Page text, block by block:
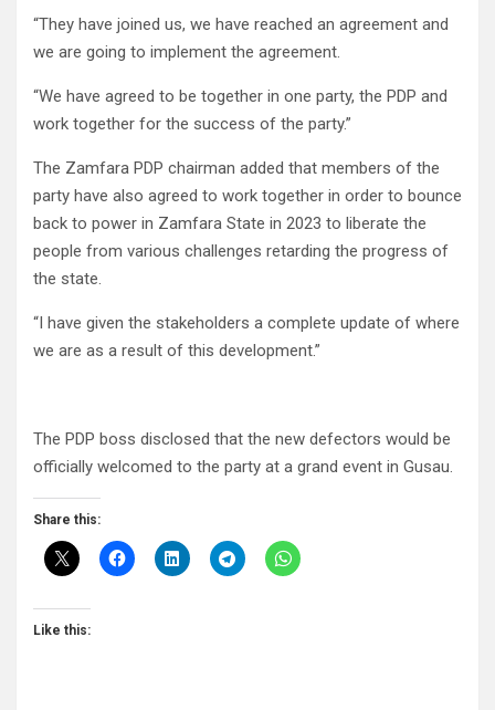
“They have joined us, we have reached an agreement and
we are going to implement the agreement.
“We have agreed to be together in one party, the PDP and
work together for the success of the party.”
The Zamfara PDP chairman added that members of the
party have also agreed to work together in order to bounce
back to power in Zamfara State in 2023 to liberate the
people from various challenges retarding the progress of
the state.
“I have given the stakeholders a complete update of where
we are as a result of this development.”
The PDP boss disclosed that the new defectors would be
officially welcomed to the party at a grand event in Gusau.
Share this:
Like this: